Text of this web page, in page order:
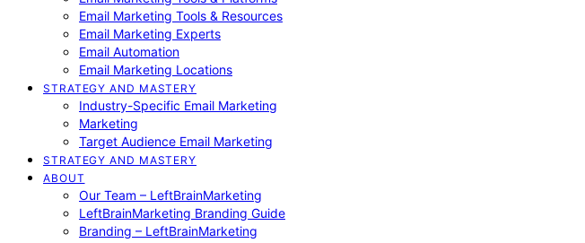
Email Marketing Tools & Resources
Email Marketing Experts
Email Automation
Email Marketing Locations
STRATEGY AND MASTERY
Industry-Specific Email Marketing
Marketing
Target Audience Email Marketing
STRATEGY AND MASTERY
ABOUT
Our Team – LeftBrainMarketing
LeftBrainMarketing Branding Guide
Branding – LeftBrainMarketing